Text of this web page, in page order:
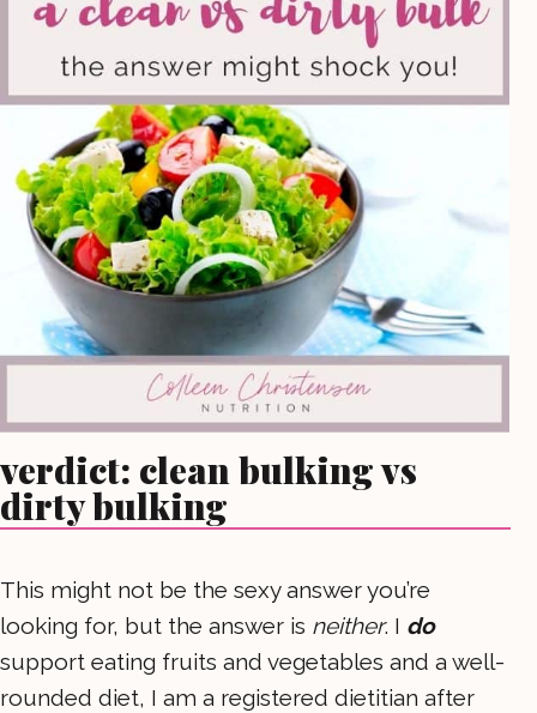
verdict: clean bulking vs
dirty bulking
This might not be the sexy answer you’re
looking for, but the answer is neither. I do
support eating fruits and vegetables and a well-
rounded diet, I am a registered dietitian after